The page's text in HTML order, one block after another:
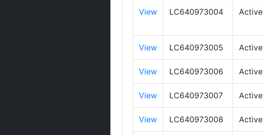
View LC640973004 Active
View LC640973005 Active
View LC640973006 Active
View LC640973007 Active
View LC640973008 Active